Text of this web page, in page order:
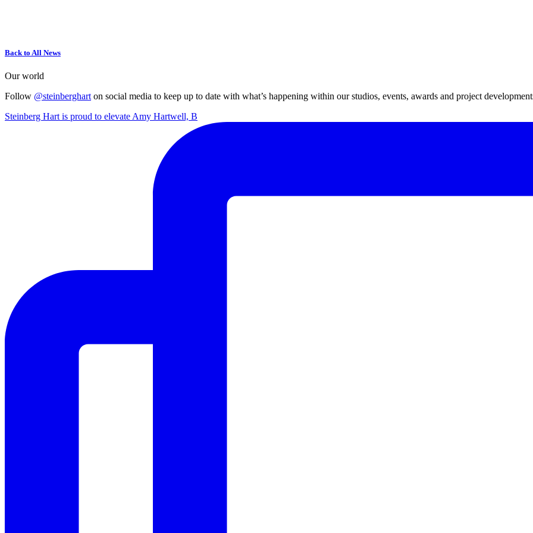
Back to All News
Our world
Follow @steinberghart on social media to keep up to date with what’s happening within our studios, events, awards and project
Steinberg Hart is proud to elevate Amy Hartwell, B